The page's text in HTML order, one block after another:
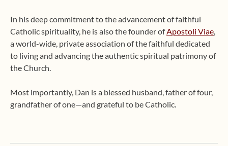
In his deep commitment to the advancement of faithful
Catholic spirituality, he is also the founder ofApostoli Viae
a world-wide, private association of the faithful dedicated
to living and advancing the authentic spiritual patrimony of
the Church.
Most importantly, Dan is a blessed husband, father of four,
grandfather of one—and grateful to be Catholic.